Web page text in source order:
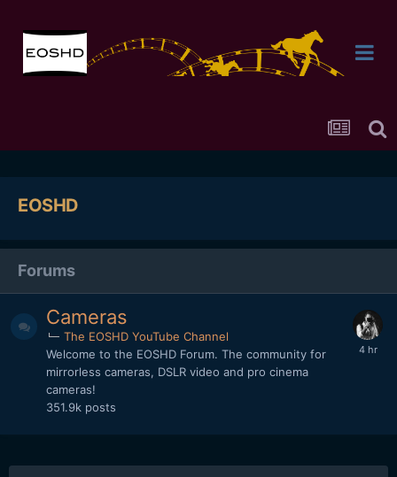
EOSHD
Forums
Cameras
The EOSHD YouTube Channel
Welcome to the EOSHD Forum. The community for
mirrorless cameras, DSLR video and pro cinema
cameras!
351.9k posts